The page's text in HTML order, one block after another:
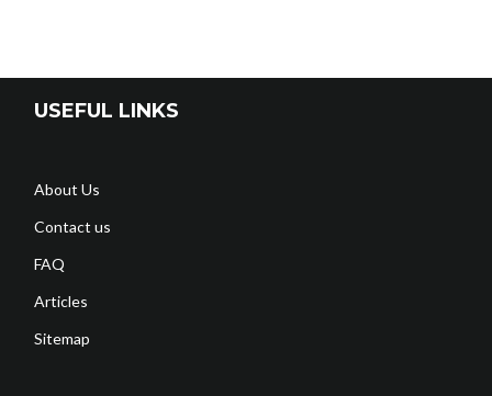
USEFUL LINKS
About Us
Contact us
FAQ
Articles
Sitemap